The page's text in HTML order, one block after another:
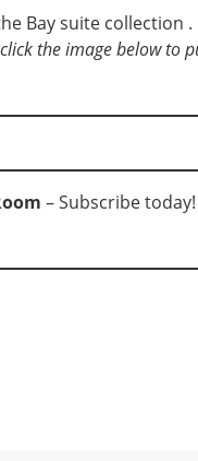
Bay suite collection .
the image below to
– Subscribe